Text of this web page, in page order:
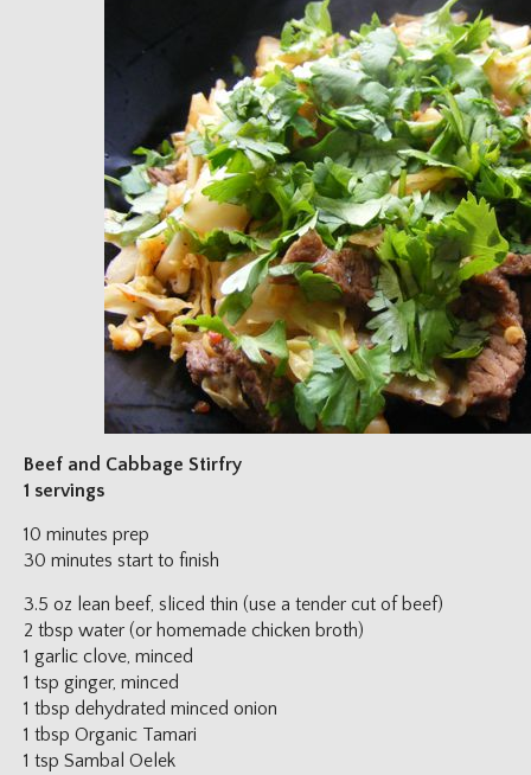
Beef and Cabbage Stirfry
1 servings
10 minutes prep
30 minutes start to finish
3.5 oz lean beef, sliced thin (use a tender cut of beef)
2 tbsp water (or homemade chicken broth)
1 garlic clove, minced
1 tsp ginger, minced
1 tbsp dehydrated minced onion
1 tbsp Organic Tamari
1 tsp Sambal Oelek